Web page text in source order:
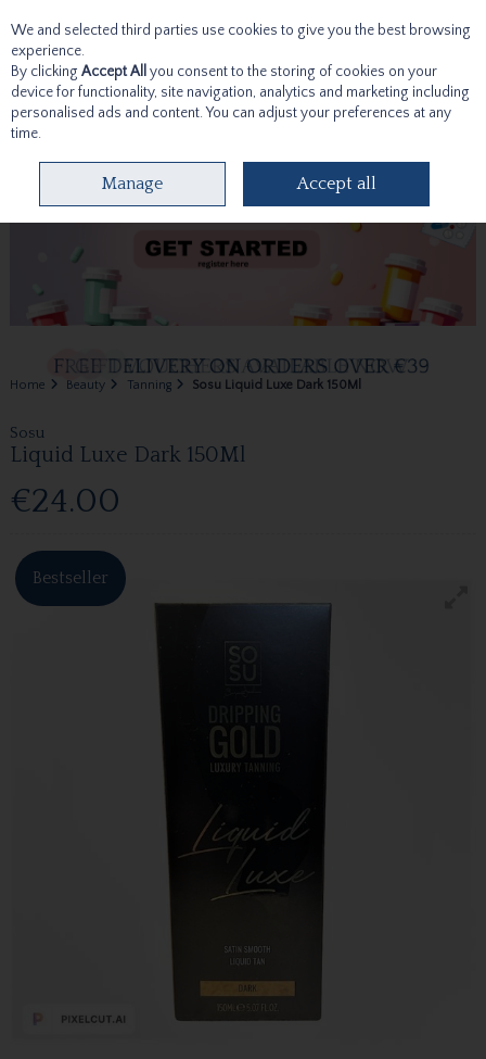
Skip to content
Home Beauty Tanning Sosu Liquid Luxe Dark 150Ml
Sosu
Liquid Luxe Dark 150Ml
€24.00
Bestseller
We and selected third parties use cookies to give you the best browsing
experience.
By clicking Accept All you consent to the storing of cookies on your
device for functionality, site navigation, analytics and marketing including
personalised ads and content. You can adjust your preferences at any
time.
Manage Accept all